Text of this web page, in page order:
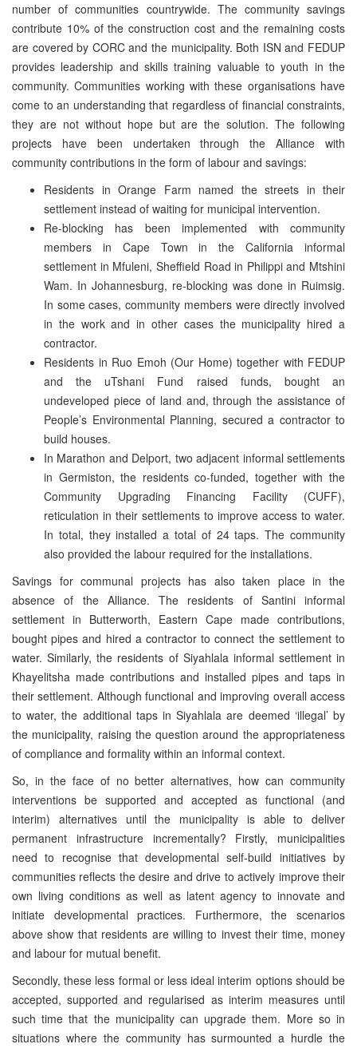
number of communities countrywide. The community savings
contribute 10% of the construction cost and the remaining costs
are covered by CORC and the municipality. Both ISN and FEDUP
provides leadership and skills training valuable to youth in the
community. Communities working with these organisations have
come to an understanding that regardless of financial constraints,
they are not without hope but are the solution. The following
projects have been undertaken through the Alliance with
community contributions in the form of labour and savings:
Residents in Orange Farm named the streets in their
settlement instead of waiting for municipal intervention.
Re-blocking has been implemented with community
members in Cape Town in the California informal
settlement in Mfuleni, Sheffield Road in Philippi and Mtshini
Wam. In Johannesburg, re-blocking was done in Ruimsig.
In some cases, community members were directly involved
in the work and in other cases the municipality hired a
contractor.
Residents in Ruo Emoh (Our Home) together with FEDUP
and the uTshani Fund raised funds, bought an
undeveloped piece of land and, through the assistance of
People’s Environmental Planning, secured a contractor to
build houses.
In Marathon and Delport, two adjacent informal settlements
in Germiston, the residents co-funded, together with the
Community Upgrading Financing Facility (CUFF),
reticulation in their settlements to improve access to water.
In total, they installed a total of 24 taps. The community
also provided the labour required for the installations.
Savings for communal projects has also taken place in the
absence of the Alliance. The residents of Santini informal
settlement in Butterworth, Eastern Cape made contributions,
bought pipes and hired a contractor to connect the settlement to
water. Similarly, the residents of Siyahlala informal settlement in
Khayelitsha made contributions and installed pipes and taps in
their settlement. Although functional and improving overall access
to water, the additional taps in Siyahlala are deemed ‘illegal’ by
the municipality, raising the question around the appropriateness
of compliance and formality within an informal context.
So, in the face of no better alternatives, how can community
interventions be supported and accepted as functional (and
interim) alternatives until the municipality is able to deliver
permanent infrastructure incrementally? Firstly, municipalities
need to recognise that developmental self-build initiatives by
communities reflects the desire and drive to actively improve their
own living conditions as well as latent agency to innovate and
initiate developmental practices. Furthermore, the scenarios
above show that residents are willing to invest their time, money
and labour for mutual benefit.
Secondly, these less formal or less ideal interim options should be
accepted, supported and regularised as interim measures until
such time that the municipality can upgrade them. More so in
situations where the community has surmounted a hurdle the